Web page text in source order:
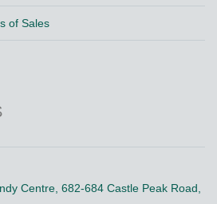
of Sales
Centre, 682-684 Castle Peak Road,